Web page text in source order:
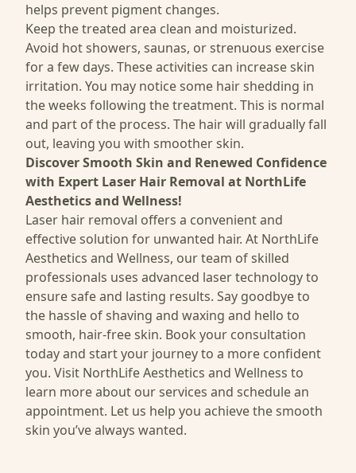
helps prevent pigment changes.
Keep the treated area clean and moisturized.
Avoid hot showers, saunas, or strenuous exercise
for a few days. These activities can increase skin
irritation. You may notice some hair shedding in
the weeks following the treatment. This is normal
and part of the process. The hair will gradually fall
out, leaving you with smoother skin.
Discover Smooth Skin and Renewed Confidence
with Expert Laser Hair Removal at NorthLife
Aesthetics and Wellness!
Laser hair removal offers a convenient and
effective solution for unwanted hair. At NorthLife
Aesthetics and Wellness, our team of skilled
professionals uses advanced laser technology to
ensure safeand lasting results. Say goodbye to
the hassle of shaving and waxing and hello to
smooth, hair-free skin. Book your consultation
today and start your journey to a more confident
you. Visit NorthLife Aesthetics and Wellness to
learn more about our services and schedule an
appointment. Let us help you achieve the smooth
skin you’ve always wanted.